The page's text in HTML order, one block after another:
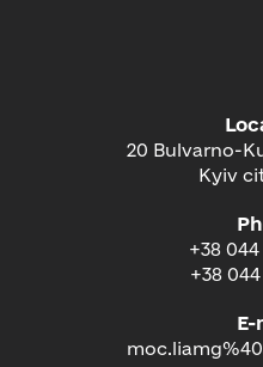
20 Bulvarno-
Kyiv
+38 044
+38
E-